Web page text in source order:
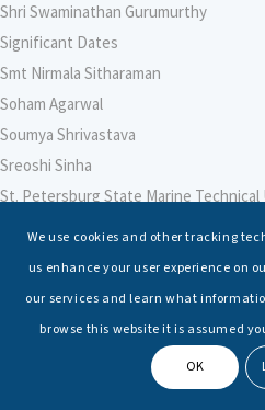
Shri Swaminathan Gurumurthy
Significant Dates
Smt Nirmala Sitharaman
Soham Agarwal
Soumya Shrivastava
Sreoshi Sinha
St. Petersburg State Marine
Symbiosis Law School, Pune
We use cookies and other tracking
us enhance your user experience on
our services and learn what
browse this website it is assumed
OK